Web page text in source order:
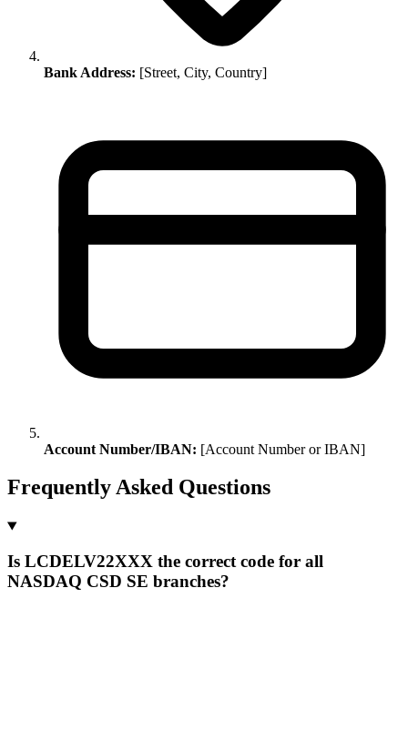
Bank Address: [Street, City, Country]
Account Number/IBAN: [Account Number or IBAN]
Frequently Asked Questions
Is LCDELV22XXX the correct code for all
NASDAQ CSD SE branches?